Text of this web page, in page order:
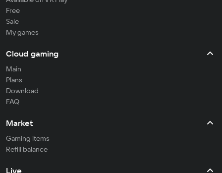
Free
Sale
My games
Cloud gaming
Main
Plans
Download
FAQ
Market
Gaming items
Refill balance
Live